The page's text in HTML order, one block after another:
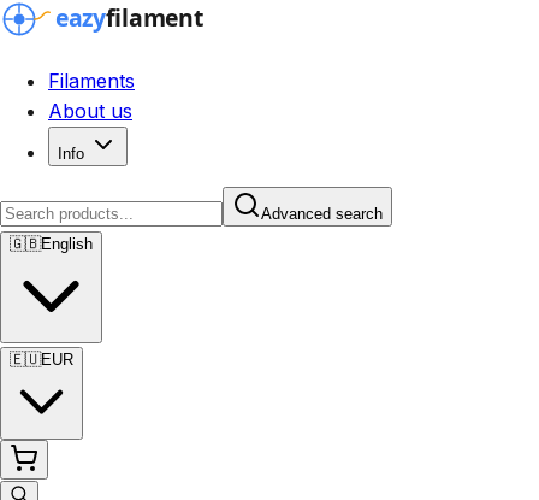
Filaments
About us
Info
Advanced search
🇬🇧English
🇪🇺EUR